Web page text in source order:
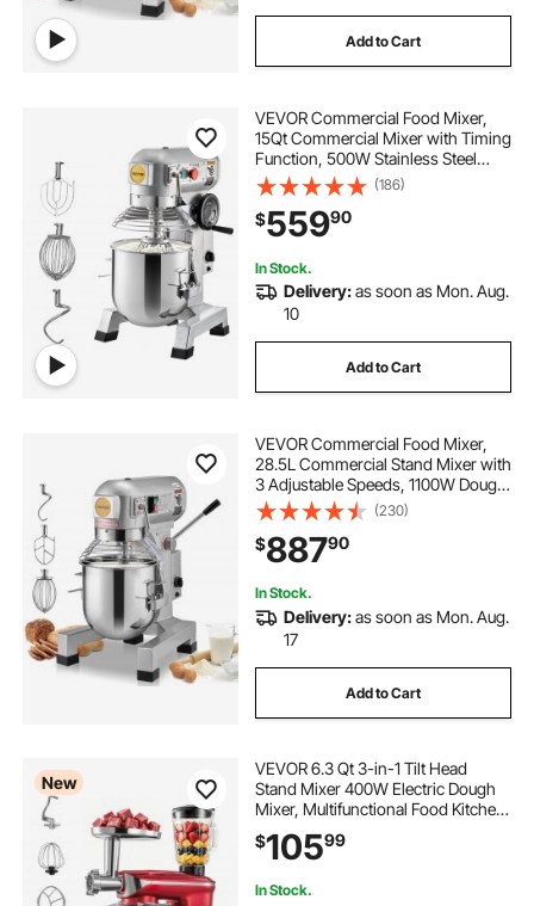
Add to Cart
VEVOR Commercial Food Mixer,
15Qt Commercial Mixer with Timing
Function, 500W Stainless Steel
Bowl Heavy Duty Electric Food
Mixer Commercial with 3 Speeds
Adjustable 113/184/341 RPM, Dough
Hook Whisk
(186)
$55990
In Stock.
Delivery:as soon as Mon. Aug.
10
Add to Cart
VEVOR Commercial Food Mixer,
28.5L Commercial Stand Mixer with
3 Adjustable Speeds, 1100W Dough
Mixer with Stainless Steel Bowl and
3 Mixing Attachments, Ideal for
Restaurant, Bakery, Pastry shop,
Caf
(230)
$88790
In Stock.
Delivery:as soon as Mon. Aug.
17
Add to Cart
New
VEVOR 6.3 Qt 3-in-1 Tilt Head
Stand Mixer 400W Electric Dough
Mixer, Multifunctional Food Kitchen
Mixer with Stainless Steel Bowl,
Meat Grinder and Blender
Beater
$10599
In Stock.